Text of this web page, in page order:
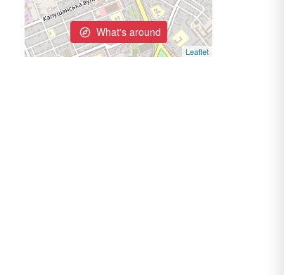
What's around
Leaflet